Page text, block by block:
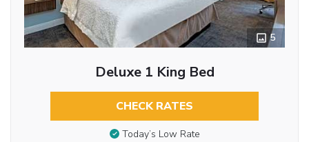
5
Deluxe 1 King Bed
CHECK RATES
Today’s Low Rate